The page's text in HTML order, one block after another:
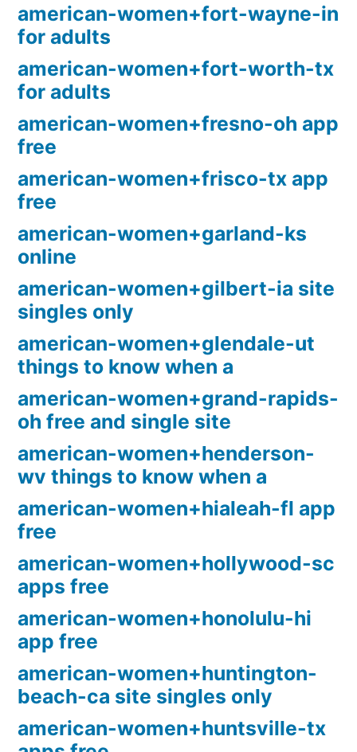
american-women+fort-wayne-in
for adults
american-women+fort-worth-tx
for adults
american-women+fresno-oh app
free
american-women+frisco-tx app
free
american-women+garland-ks
online
american-women+gilbert-ia site
singles only
american-women+glendale-ut
things to know when a
american-women+grand-rapids-
oh free and single site
american-women+henderson-
wv things to know when a
american-women+hialeah-fl app
free
american-women+hollywood-sc
apps free
american-women+honolulu-hi
app free
american-women+huntington-
beach-ca site singles only
american-women+huntsville-tx